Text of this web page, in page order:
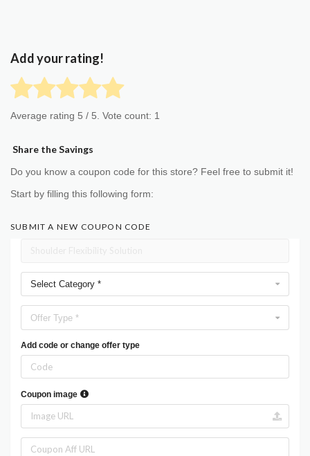
Add your rating!
Average rating 5 / 5. Vote count: 1
Share the Savings
Do you know a coupon code for this store? Feel free to submit it!
Start by filling this following form:
SUBMIT A NEW COUPON CODE
Select Category *
Offer Type *
Add code or change offer type
Coupon image